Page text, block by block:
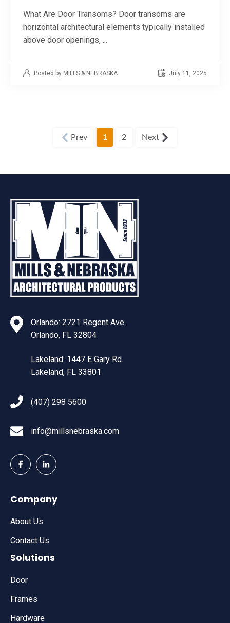
What Are Door Transoms? Door transoms are
horizontal architectural elements typically installed
above door openings, ...
Posted by MILLS & NEBRASKA July 11, 2025
Prev 1 2 Next
Orlando: 2721 Regent Ave.
Orlando, FL 32804
Lakeland: 1447 E Gary Rd.
Lakeland, FL 33801
(407) 298 5600
info@millsnebraska.com
Company
About Us
Contact Us
Solutions
Door
Frames
Hardware